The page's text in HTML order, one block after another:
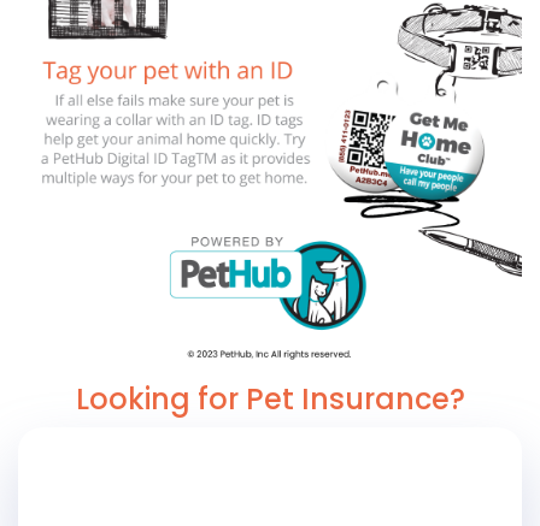
Looking for Pet Insurance?